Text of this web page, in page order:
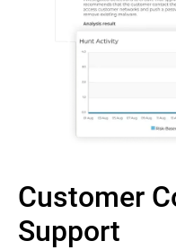
Customer
Support